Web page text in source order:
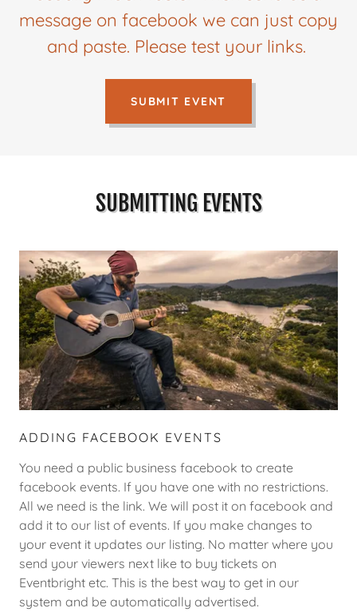
message on facebook we can just copy
and paste. Please test your links.
SUBMIT EVENT
SUBMITTING EVENTS
ADDING FACEBOOK EVENTS
You need a public business facebook to create
facebook events. If you have one with no restrictions.
All we need is the link. We will post it on facebook and
add it to our list of events. If you make changes to
your event it updates our listing. No matter where you
send your viewers next like to buy tickets on
Eventbright etc. This is the best way to get in our
system and be automatically advertised.